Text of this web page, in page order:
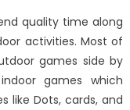
game
boxes
Are
More
Available
quality time along
activities. Most of
games side by
games which
like Dots, cards, and